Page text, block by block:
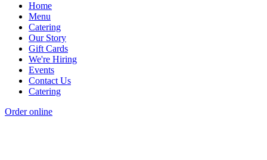
Home
Menu
Catering
Our Story
Gift Cards
We're Hiring
Events
Contact Us
Catering
Order online